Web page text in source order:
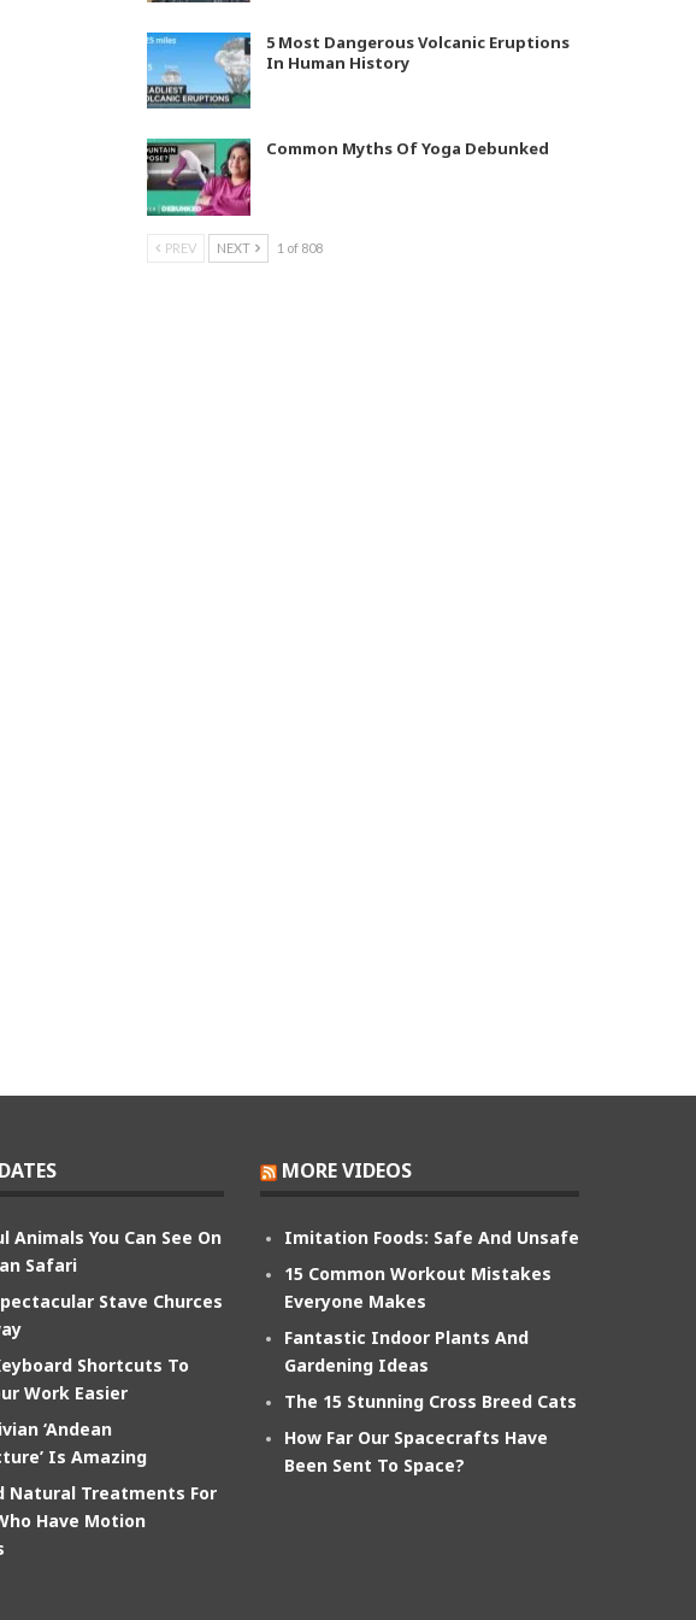
5 Most Dangerous Volcanic Eruptions
In Human History
Common Myths Of Yoga Debunked
PREV NEXT 1 of 808
Animals You Can See On
Safari
Stave Churces
Shortcuts To
Work Easier
‘Andean
Is Amazing
Natural Treatments For
Have Motion
MORE VIDEOS
Imitation Foods: Safe And Unsafe
15 Common Workout Mistakes
Everyone Makes
Fantastic Indoor Plants And
Gardening Ideas
The 15 Stunning Cross Breed Cats
How Far Our Spacecrafts Have
Been Sent To Space?